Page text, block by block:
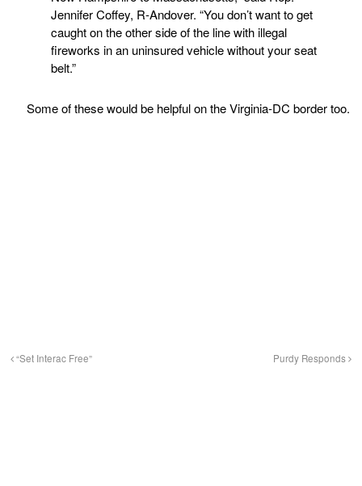
Jennifer Coffey, R-Andover. “You don’t want to get
caught on the other side of the line with illegal
fireworks in an uninsured vehicle without your seat
belt.”
Some of these would be helpful on the Virginia-DC border too.
“Set Interac Free” Purdy Responds